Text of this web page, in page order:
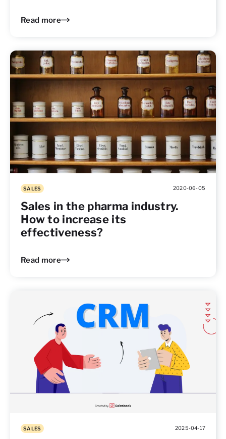
Read more
SALES 2020-06-05
Sales in the pharma industry.
How to increase its
effectiveness?
Read more
SALES 2025-04-17